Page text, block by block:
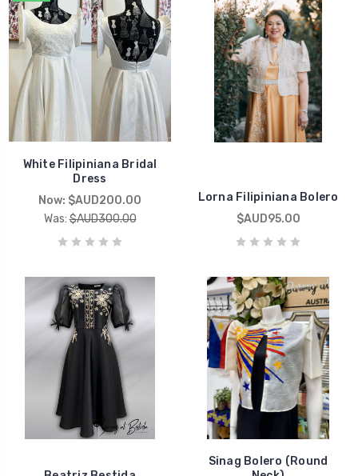
White Filipiniana Bridal
Dress
Now: $AUD200.00
Was: $AUD300.00
Lorna Filipiniana Bolero
$AUD95.00
Sinag Bolero (Round